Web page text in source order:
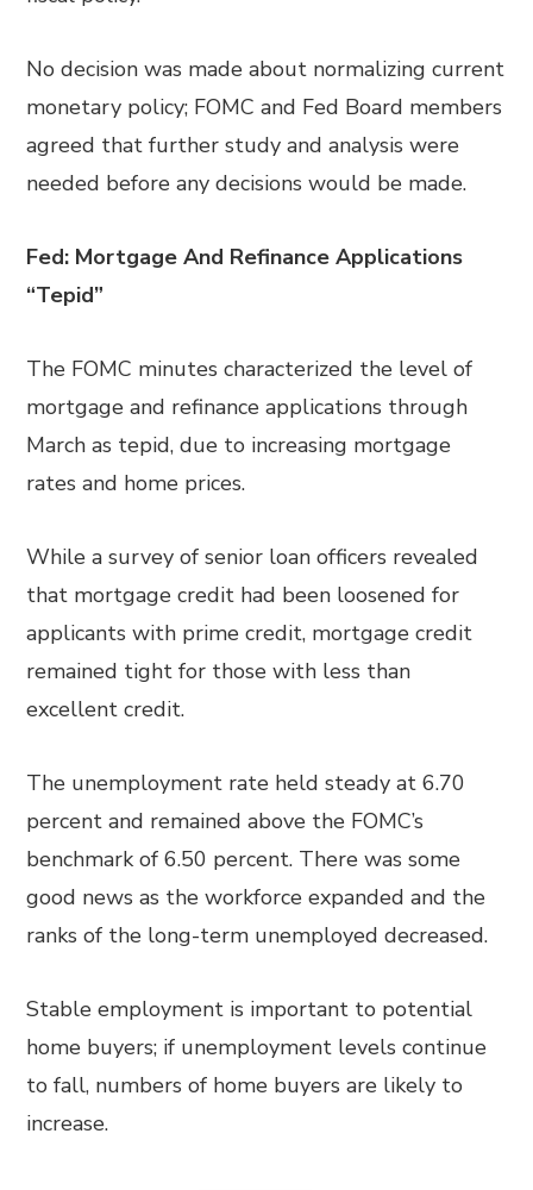
No decision was made about normalizing current
monetary policy; FOMC and Fed Board members
agreed that further study and analysis were
needed before any decisions would be made.
Fed: Mortgage And Refinance Applications
“Tepid”
The FOMC minutes characterized the level of
mortgage and refinance applications through
March as tepid, due to increasing mortgage
rates and home prices.
While a survey of senior loan officers revealed
that mortgage credit had been loosened for
applicants with prime credit, mortgage credit
remained tight for those with less than
excellent credit.
The unemployment rate held steady at 6.70
percent and remained above the FOMC’s
benchmark of 6.50 percent. There was some
good news as the workforce expanded and the
ranks of the long-term unemployed decreased.
Stable employment is important to potential
home buyers; if unemployment levels continue
to fall, numbers of home buyers are likely to
increase.